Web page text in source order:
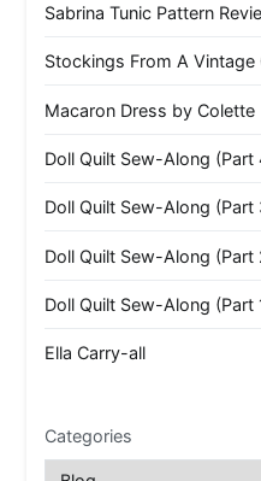
Sabrina Tunic Pattern
Stockings From A Vintage
Macaron Dress by Colette
Doll Quilt Sew-Along (Part
Doll Quilt Sew-Along (Part
Doll Quilt Sew-Along (Part
Doll Quilt Sew-Along (Part
Ella Carry-all
Categories